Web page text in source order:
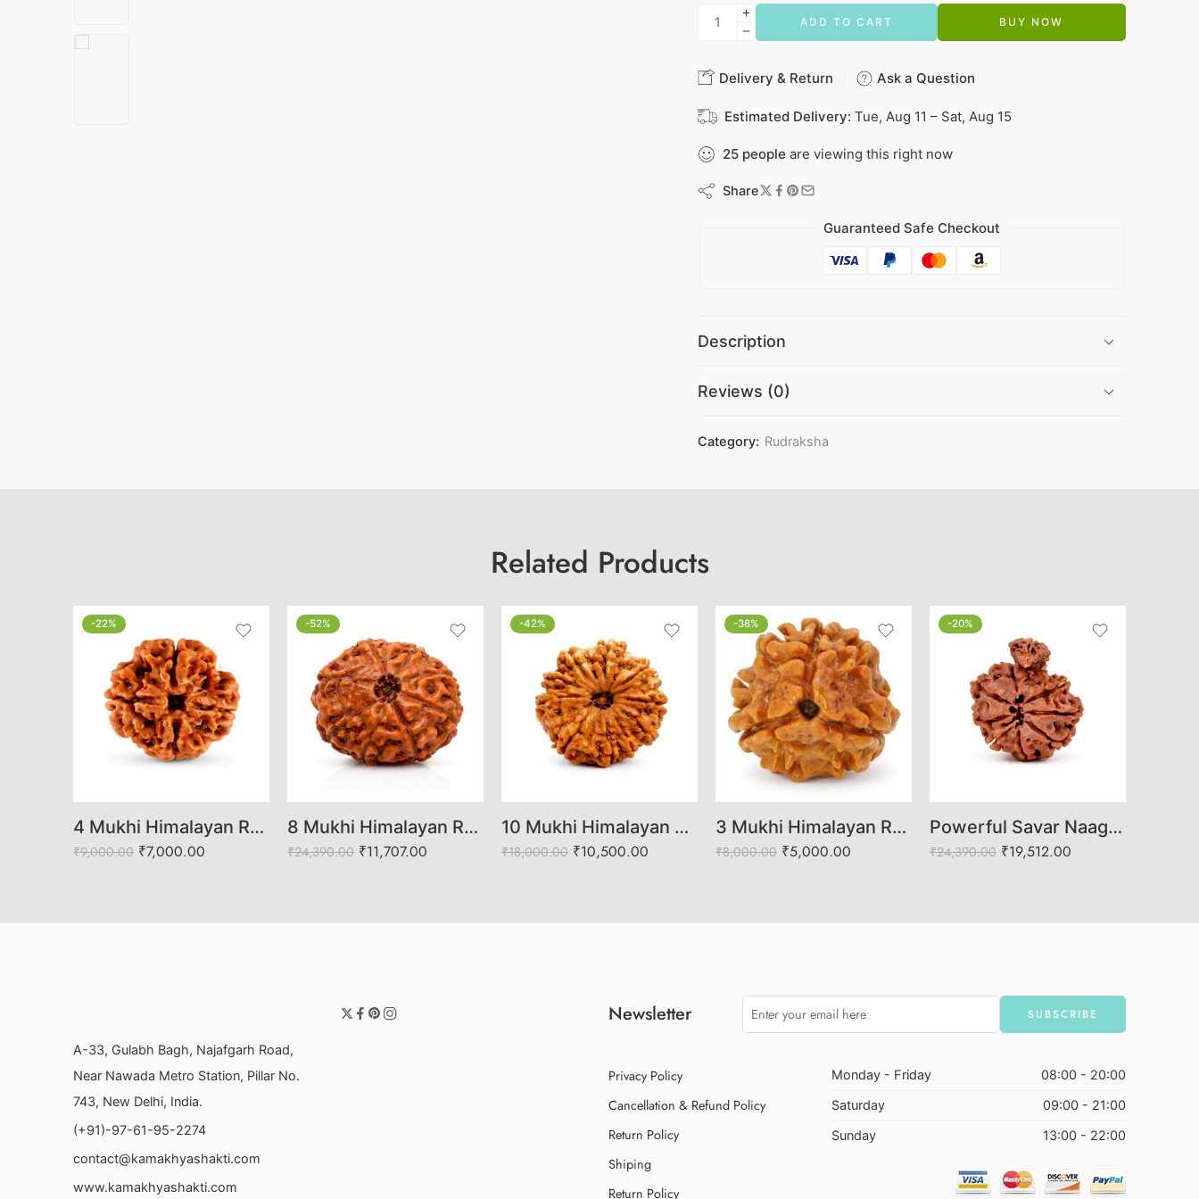
ADD TO CART BUY NOW
Delivery & Return Ask a Question
Estimated Delivery: Tue, Aug 11 – Sat, Aug 15
25 people are viewing this right now
Share
Guaranteed Safe Checkout
Description
Reviews (0)
Category: Rudraksha
Related Products
-22%
4 Mukhi Himalayan Rudraksha (Govt. Lab Certified)
₹9,000.00 ₹7,000.00
-52%
8 Mukhi Himalayan Rudraksha (Govt Lab Certified)
₹24,390.00 ₹11,707.00
-42%
10 Mukhi Himalayan Rudraksha (Govt. Lab Certified)
₹18,000.00 ₹10,500.00
-38%
3 Mukhi Himalayan Rudraksha (Govt. Lab Certified)
₹8,000.00 ₹5,000.00
-20%
Powerful Savar Naag Rudraksha | Divine Protection & Fear Removala
₹24,390.00 ₹19,512.00
A-33, Gulabh Bagh, Najafgarh Road,
Near Nawada Metro Station, Pillar No.
743, New Delhi, India.
(+91)-97-61-95-2274
contact@kamakhyashakti.com
www.kamakhyashakti.com
Newsletter
Privacy Policy
Cancellation & Refund Policy
Return Policy
Shiping
Return Policy
Monday - Friday
08:00 - 20:00
Saturday
09:00 - 21:00
Sunday
13:00 - 22:00